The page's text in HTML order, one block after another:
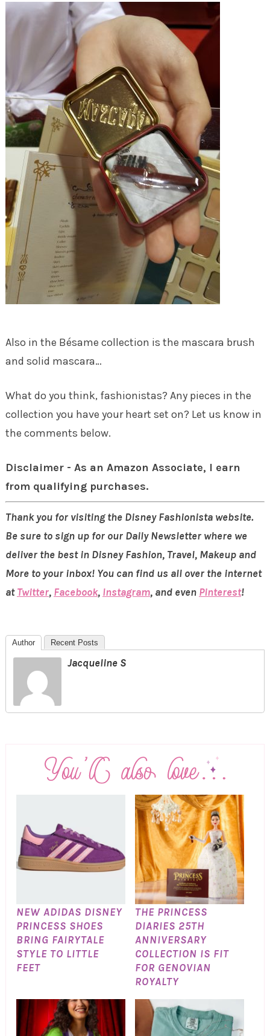
Also in the Bésame collection is the mascara brush
and solid mascara…
What do you think, fashionistas? Any pieces in the
collection you have your heart set on? Let us know in
the comments below.
Disclaimer - As an Amazon Associate, I earn
from qualifying purchases.
Thank you for visiting the Disney Fashionista website.
Be sure to sign up for our Daily Newsletter where we
deliver the best in Disney Fashion, Travel, Makeup and
More to your inbox! You can find us all over the internet
atTwitter, Facebook, Instagram, and even Pinterest!
Author Recent Posts
Jacqueline S
NEW ADIDAS DISNEY
PRINCESS SHOES
BRING FAIRYTALE
STYLE TO LITTLE
FEET
THE PRINCESS
DIARIES 25TH
ANNIVERSARY
COLLECTION IS FIT
FOR GENOVIAN
ROYALTY